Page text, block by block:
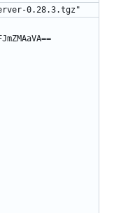
0.28.3.tgz"